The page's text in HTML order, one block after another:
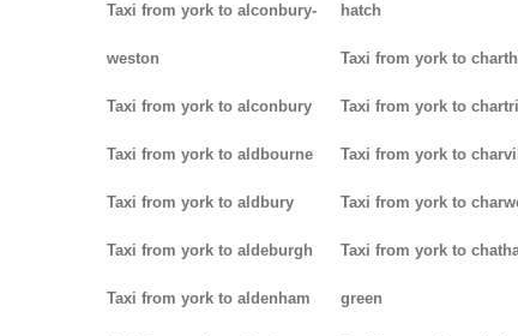
Taxi from york to alconbury-
weston
Taxi from york to alconbury
Taxi from york to aldbourne
Taxi from york to aldbury
Taxi from york to aldeburgh
Taxi from york to aldenham
hatch
Taxi from york to
Taxi from york to
Taxi from york to charvil
Taxi from york to
Taxi from york to
green